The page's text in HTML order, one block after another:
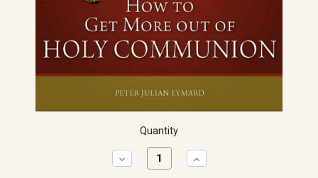
Quantity
Decrease
Quantity:
Increase
Quantity: